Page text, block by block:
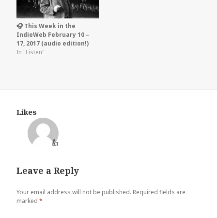
🎧 This Week in the
IndieWeb February 10 –
17, 2017 (audio edition!)
In "Listen"
Likes
👍
Leave a Reply
Your email address will not be published. Required fields are
marked*